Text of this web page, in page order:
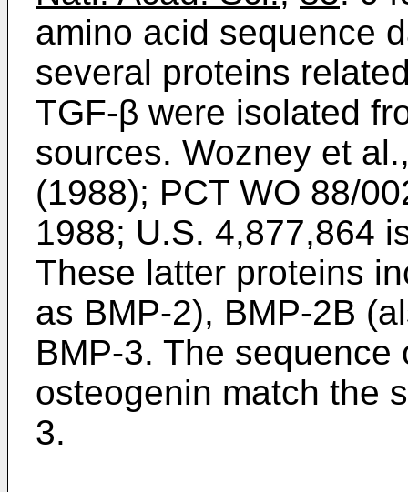
amino acid sequence
several proteins
TGF-β were isolated
sources. Wozney et
(1988); PCT WO 88/
1988; U.S. 4,877,864
These latter proteins
as BMP-2), BMP-2B
BMP-3. The
osteogenin match the
3.